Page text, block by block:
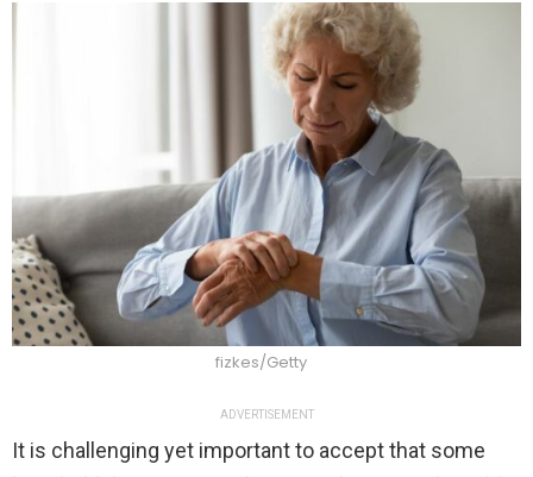
fizkes/Getty
ADVERTISEMENT
It is challenging yet important to accept that some